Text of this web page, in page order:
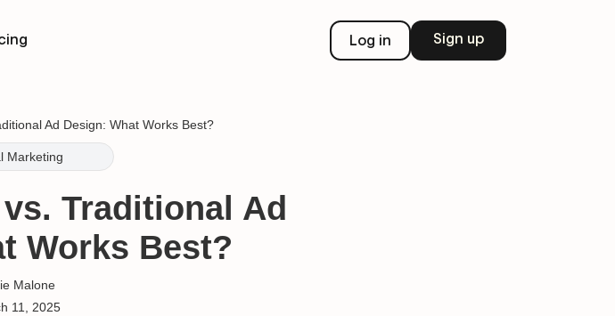
Log in Sign up
Ad Design: What Works Best?
Marketing
Traditional Ad
Works Best?
Malone
11, 2025